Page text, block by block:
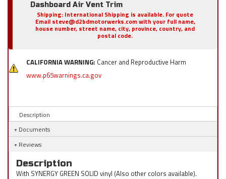
Dashboard Air Vent Trim
Shipping: International Shipping is available. For quote
Email steve@d2bdmotorwerks.com with your full name,
house number, street name, city, province, country, and
postal code.
CALIFORNIA WARNING: Cancer and Reproductive Harm
www.p65warnings.ca.gov
Description
Documents
Reviews
Description
With SYNERGY GREEN SOLID vinyl (Also other colors available).